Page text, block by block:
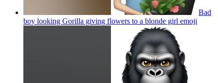
Bad
boy looking Gorilla giving flowers to a blonde girl emoji